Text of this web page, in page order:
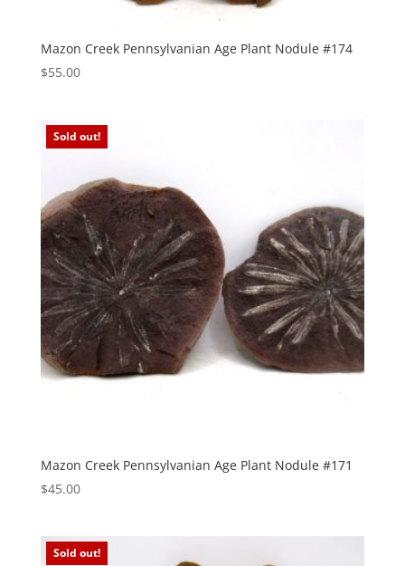
Mazon Creek Pennsylvanian Age Plant Nodule #174
$55.00
Sold out!
Mazon Creek Pennsylvanian Age Plant Nodule #171
$45.00
Sold out!